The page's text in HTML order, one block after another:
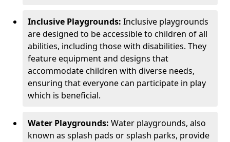
Inclusive Playgrounds: Inclusive playgrounds
are designed to be accessible to children of all
abilities, including those with disabilities. They
feature equipment and designs that
accommodate children with diverse needs,
ensuring that everyone can participate in play
which is beneficial.
Water Playgrounds: Water playgrounds, also
known as splash pads or splash parks, provide